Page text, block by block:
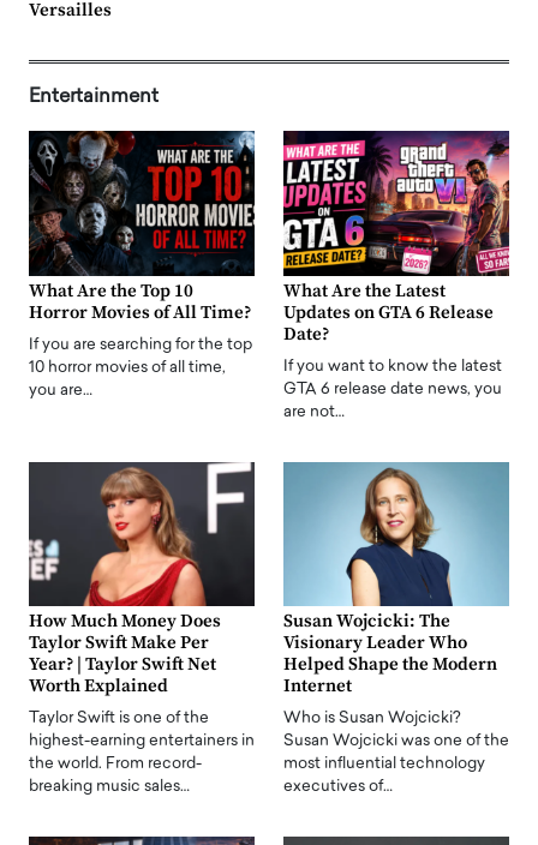
Versailles
Entertainment
What Are the Top 10
Horror Movies of All Time?
If you are searching for the top
10 horror movies of all time,
you are…
What Are the Latest
Updates on GTA 6 Release
Date?
If you want to know the latest
GTA 6 release date news, you
are not…
How Much Money Does
Taylor Swift Make Per
Year? | Taylor Swift Net
Worth Explained
Taylor Swift is one of the
highest-earning entertainers in
the world. From record-
breaking music sales…
Susan Wojcicki: The
Visionary Leader Who
Helped Shape the Modern
Internet
Who is Susan Wojcicki?
Susan Wojcicki was one of the
most influential technology
executives of…